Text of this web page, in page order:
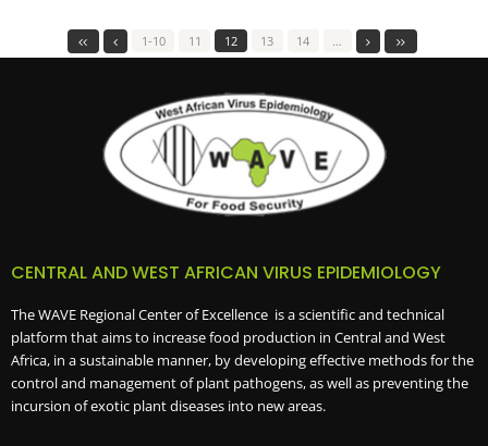
1-10 11 12 13 14 …
CENTRAL AND WEST AFRICAN VIRUS EPIDEMIOLOGY
The WAVE Regional Center of Excellence is a scientific and technical
platform that aims to increase food production in Central and West
Africa, in a sustainable manner, by developing effective methods for the
control and management of plant pathogens, as well as preventing the
incursion of exotic plant diseases into new areas.